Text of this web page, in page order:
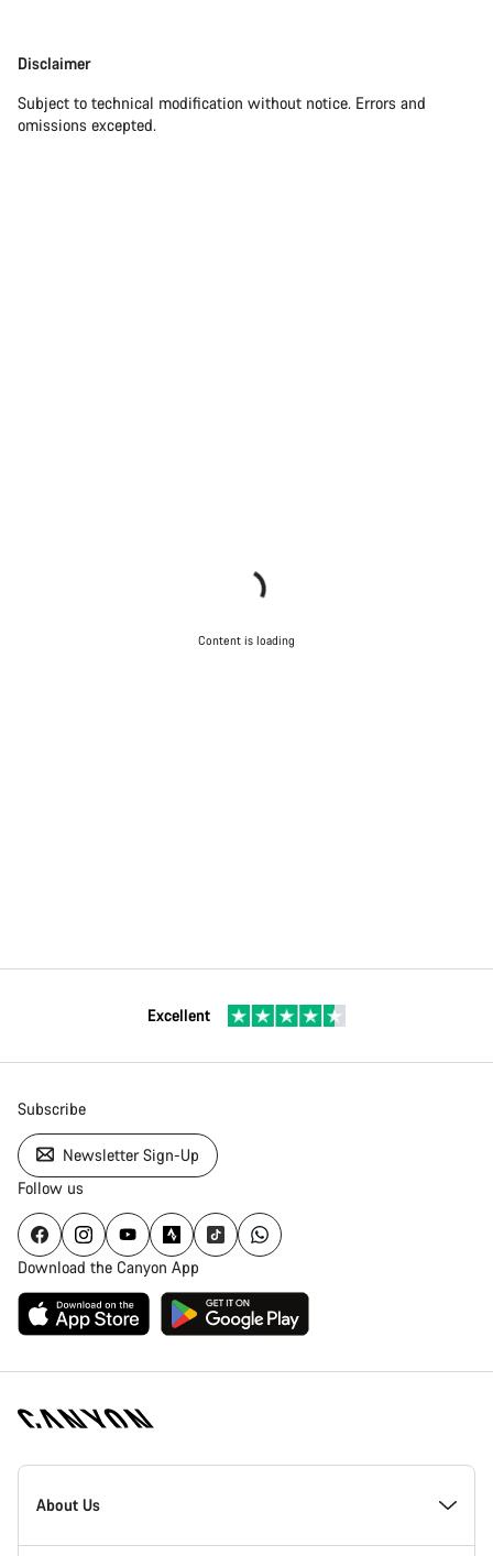
Disclaimer
Disclaimer
Subject to technical modification without notice. Errors and
omissions excepted.
Content is loading
Excellent
Subscribe
Newsletter Sign-Up
Follow us
Download the Canyon App
[footer.linksList.title]
About Us